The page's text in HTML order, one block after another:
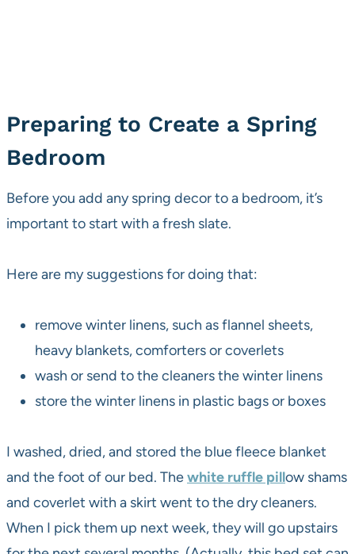
Preparing to Create a Spring
Bedroom
Before you add any spring decor to a bedroom, it’s
important to start with a fresh slate.
Here are my suggestions for doing that:
remove winter linens, such as flannel sheets,
heavy blankets, comforters or coverlets
wash or send to the cleaners the winter linens
store the winter linens in plastic bags or boxes
I washed, dried, and stored the blue fleece blanket
and the foot of our bed. Thewhite ruffle pillow shams
and coverlet with a skirt went to the dry cleaners.
When I pick them up next week, they will go upstairs